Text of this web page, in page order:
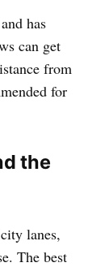
has
can get
from
for
the
lanes,
The best